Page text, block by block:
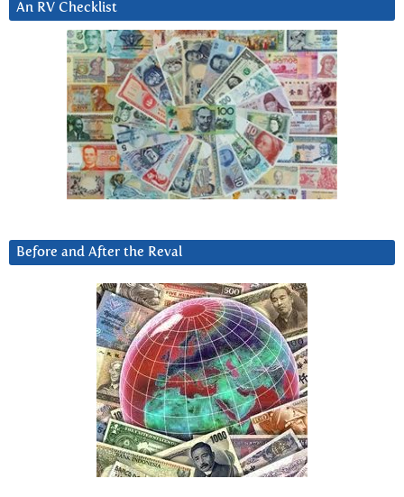
An RV Checklist
Before and After the Reval